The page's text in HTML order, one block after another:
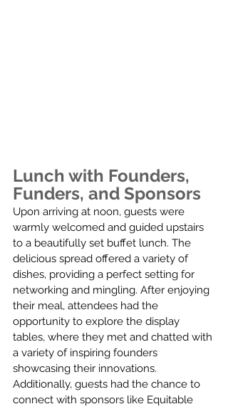
Lunch with Founders,
Funders, and Sponsors
Upon arriving at noon, guests were
warmly welcomed and guided upstairs
to a beautifully set buffet lunch. The
delicious spread offered a variety of
dishes, providing a perfect setting for
networking and mingling. After enjoying
their meal, attendees had the
opportunity to explore the display
tables, where they met and chatted with
a variety of inspiring founders
showcasing their innovations.
Additionally, guests had the chance to
connect with sponsors like Equitable